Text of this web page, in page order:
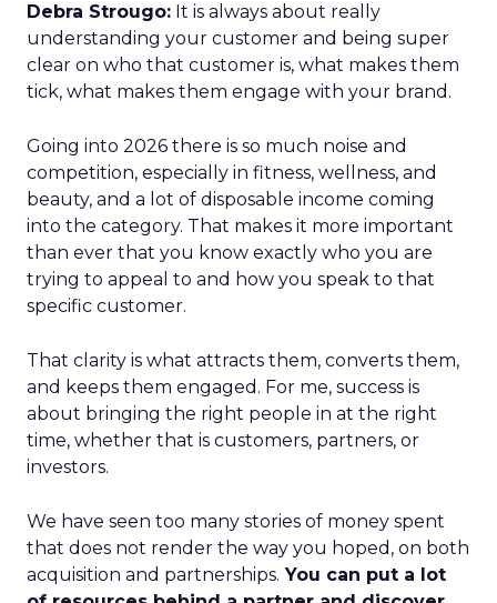
Debra Strougo: It is always about really
understanding your customer and being super
clear on who that customer is, what makes them
tick, what makes them engage with your brand.
Going into 2026 there is so much noise and
competition, especially in fitness, wellness, and
beauty, and a lot of disposable income coming
into the category. That makes it more important
than ever that you know exactly who you are
trying to appeal to and how you speak to that
specific customer.
That clarity is what attracts them, converts them,
and keeps them engaged. For me, success is
about bringing the right people in at the right
time, whether that is customers, partners, or
investors.
We have seen too many stories of money spent
that does not render the way you hoped, on both
acquisition and partnerships. You can put a lot